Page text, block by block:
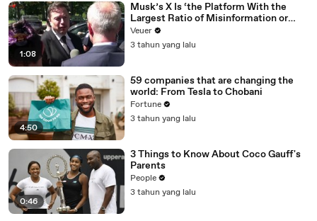
1:08
Musk’s X Is ‘the Platform With the
Largest Ratio of Misinformation or
Disinformation’ Amongst All Social
Media Platforms
Veuer
3 tahun yang lalu
4:50
59 companies that are changing the
world: From Tesla to Chobani
Fortune
3 tahun yang lalu
0:46
3 Things to Know About Coco Gauff's
Parents
People
3 tahun yang lalu